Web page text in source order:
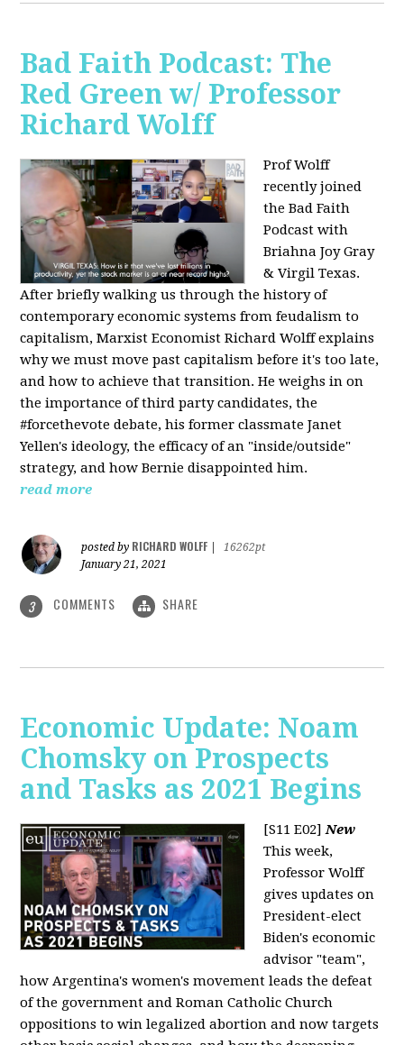
Bad Faith Podcast: The
Red Green w/ Professor
Richard Wolff
Prof Wolff
recently joined
the Bad Faith
Podcast with
Briahna Joy Gray
& Virgil Texas.
After briefly walking us through the history of
contemporary economic systems from feudalism to
capitalism, Marxist Economist Richard Wolff explains
why we must move past capitalism before it's too late,
and how to achieve that transition. He weighs in on
the importance of third party candidates, the
#forcethevote debate, his former classmate Janet
Yellen's ideology, the efficacy of an "inside/outside"
strategy, and how Bernie disappointed him.
read more
posted by RICHARD WOLFF
16262pt
January 21, 2021
3 COMMENTS SHARE
Economic Update: Noam
Chomsky on Prospects
and Tasks as 2021 Begins
[S11 E02]New
This week,
Professor Wolff
gives updates on
President-elect
Biden's economic
advisor "team",
how Argentina's women's movement leads the defeat
of the government and Roman Catholic Church
oppositions to win legalized abortion and now targets